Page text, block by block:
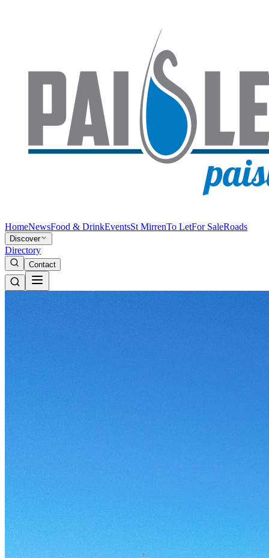
HomeNewsFood & DrinkEventsSt MirrenTo LetFor SaleRoads
Discover
Directory
Contact